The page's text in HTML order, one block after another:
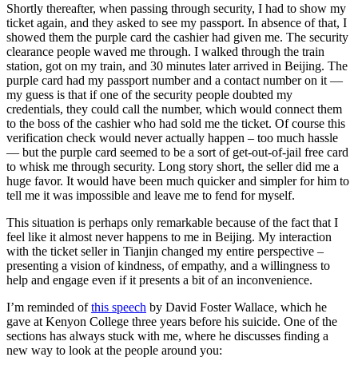
Shortly thereafter, when passing through security, I had to show my
ticket again, and they asked to see my passport. In absence of that, I
showed them the purple card the cashier had given me. The security
clearance people waved me through. I walked through the train
station, got on my train, and 30 minutes later arrived in Beijing. The
purple card had my passport number and a contact number on it —
my guess is that if one of the security people doubted my
credentials, they could call the number, which would connect them
to the boss of the cashier who had sold me the ticket. Of course this
verification check would never actually happen – too much hassle
— but the purple card seemed to be a sort of get-out-of-jail free card
to whisk me through security. Long story short, the seller did me a
huge favor. It would have been much quicker and simpler for him to
tell me it was impossible and leave me to fend for myself.
This situation is perhaps only remarkable because of the fact that I
feel like it almost never happens to me in Beijing. My interaction
with the ticket seller in Tianjin changed my entire perspective –
presenting a vision of kindness, of empathy, and a willingness to
help and engage even if it presents a bit of an inconvenience.
I’m reminded ofthis speech by David Foster Wallace, which he
gave at Kenyon College three years before his suicide. One of the
sections has always stuck with me, where he discusses finding a
new way to look at the people around you: